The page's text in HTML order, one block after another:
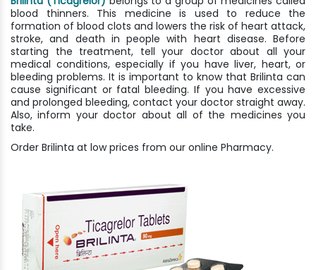
blood thinners. This medicine is used to reduce the
formation of blood clots and lowers the risk of heart attack,
stroke, and death in people with heart disease. Before
starting the treatment, tell your doctor about all your
medical conditions, especially if you have liver, heart, or
bleeding problems. It is important to know that Brilinta can
cause significant or fatal bleeding. If you have excessive
and prolonged bleeding, contact your doctor straight away.
Also, inform your doctor about all of the medicines you
take.
Order Brilinta at low prices from our online Pharmacy.